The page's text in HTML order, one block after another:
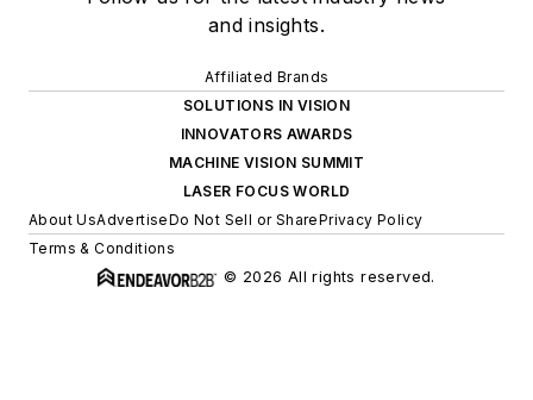
and insights.
Affiliated Brands
SOLUTIONS IN VISION
INNOVATORS AWARDS
MACHINE VISION SUMMIT
LASER FOCUS WORLD
About UsAdvertiseDo Not Sell or SharePrivacy Policy
Terms & Conditions
© 2026 All rights reserved.